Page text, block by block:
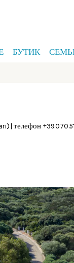
БУТИК
| телефон